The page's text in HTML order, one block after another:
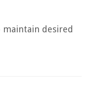
desired